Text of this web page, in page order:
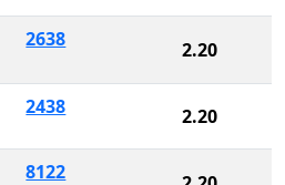
2638 2.20
2438 2.20
8122